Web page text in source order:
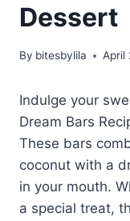
Dessert
By bitesbylila April
Indulge your
Dream Bars
These bars
coconut with a
in your mouth.
a special treat,